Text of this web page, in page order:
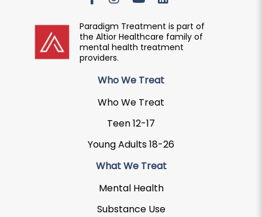
Paradigm Treatment is part of
the Altior Healthcare family of
mental health treatment
providers.
Who We Treat
Who We Treat
Teen 12-17
Young Adults 18-26
What We Treat
Mental Health
Substance Use